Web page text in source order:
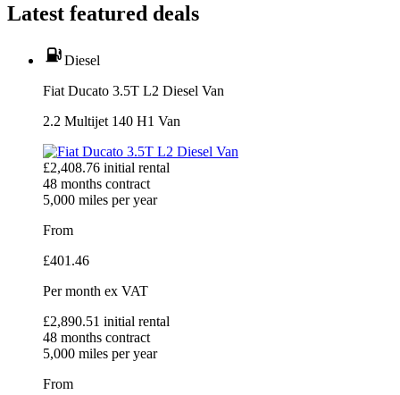
Latest featured deals
Diesel
Fiat Ducato 3.5T L2 Diesel Van
2.2 Multijet 140 H1 Van
£2,408.76 initial rental
48 months contract
5,000 miles per year
From
£401.46
Per month ex VAT
£2,890.51 initial rental
48 months contract
5,000 miles per year
From